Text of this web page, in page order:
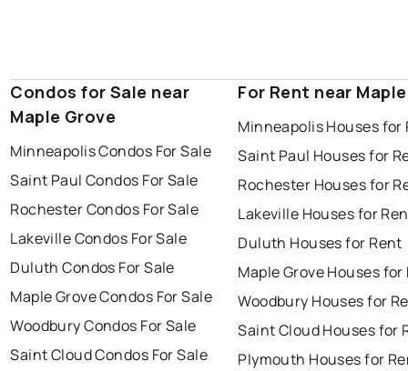
Condos for Sale near
Maple Grove
Minneapolis Condos For Sale
Saint Paul Condos For Sale
Rochester Condos For Sale
Lakeville Condos For Sale
Duluth Condos For Sale
Maple Grove Condos For Sale
Woodbury Condos For Sale
Saint Cloud Condos For Sale
For Rent near
Minneapolis Houses for
Saint Paul Houses for
Rochester Houses for
Lakeville Houses for
Duluth Houses for Rent
Maple Grove Houses for
Woodbury Houses for
Saint Cloud Houses for
Plymouth Houses for